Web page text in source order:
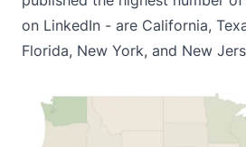
on LinkedIn - are California,
Florida, New York, and New